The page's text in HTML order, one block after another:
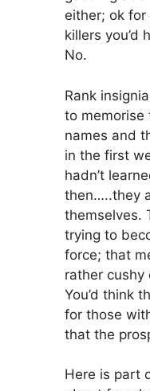
either; ok
killers you’d
No.
Rank
to memorise
names and
in the first
hadn’t
then…..they
themselves.
trying to
force; that
rather cushy
You’d think
for those
that the
Here is part